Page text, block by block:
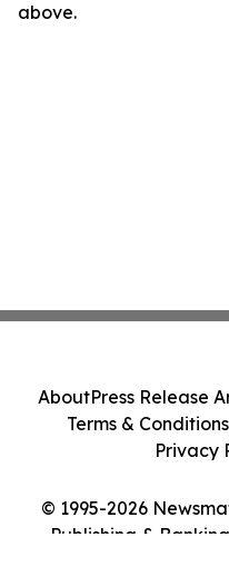
above.
© 1995-2026
Publishing &
AboutPress Release
Terms & Conditions
Privacy